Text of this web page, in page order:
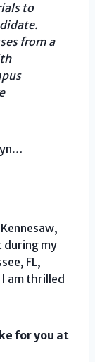
to
from a
during my
FL,
I am thrilled
for you at